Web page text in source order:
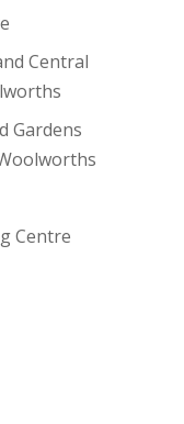
Central
Gardens
Centre